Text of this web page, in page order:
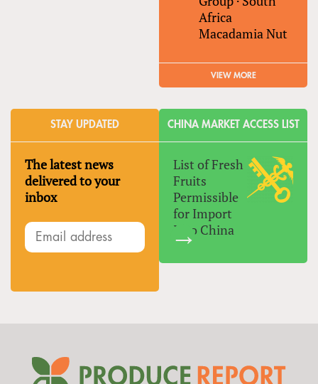
Africa
Macadamia Nut
VIEW MORE
STAY UPDATED
The latest news
delivered to your
inbox
CHINA MARKET ACCESS LIST
List of Fresh
Fruits
Permissible
for Import
Into China